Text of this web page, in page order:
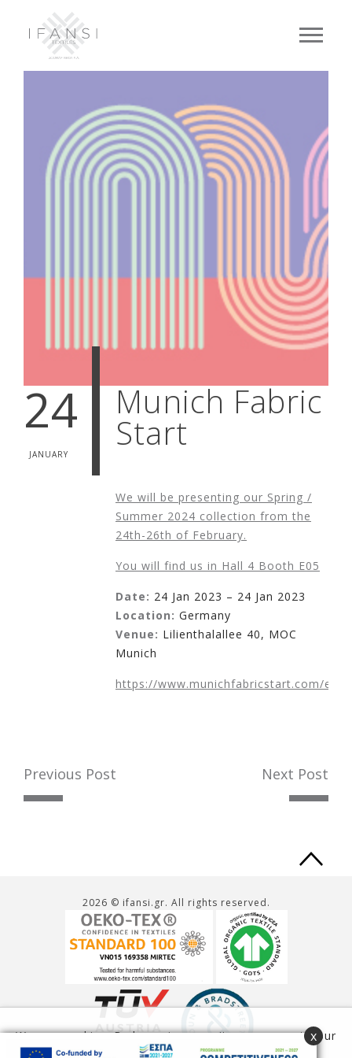
24
JANUARY
Munich Fabric
Start
We will be presenting our Spring /
Summer 2024 collection from the
24th-26th of February.
You will find us in Hall 4 Booth E05
Date: 24 Jan 2023 – 24 Jan 2023
Location: Germany
Venue: Lilienthalallee 40, MOC
Munich
https://www.munichfabricstart.com/en/
Previous Post Next Post
2026 © ifansi.gr. All rights reserved.
We use cookies. By browsing our site you agree to our
x